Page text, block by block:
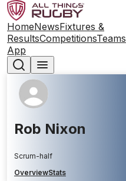
HomeNewsFixtures &
ResultsCompetitionsTeams
App
Rob Nixon
Scrum-half
OverviewStats